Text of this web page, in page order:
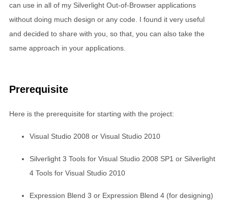
can use in all of my Silverlight Out-of-Browser applications
without doing much design or any code. I found it very useful
and decided to share with you, so that, you can also take the
same approach in your applications.
Prerequisite
Here is the prerequisite for starting with the project:
Visual Studio 2008 or Visual Studio 2010
Silverlight 3 Tools for Visual Studio 2008 SP1 or Silverlight
4 Tools for Visual Studio 2010
Expression Blend 3 or Expression Blend 4 (for designing)